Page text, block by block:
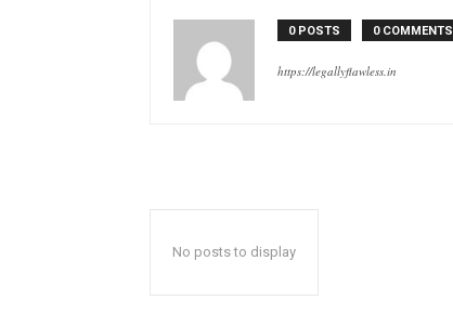
0 POSTS 0 COMMENTS
https://legallyflawless.in
No posts to display